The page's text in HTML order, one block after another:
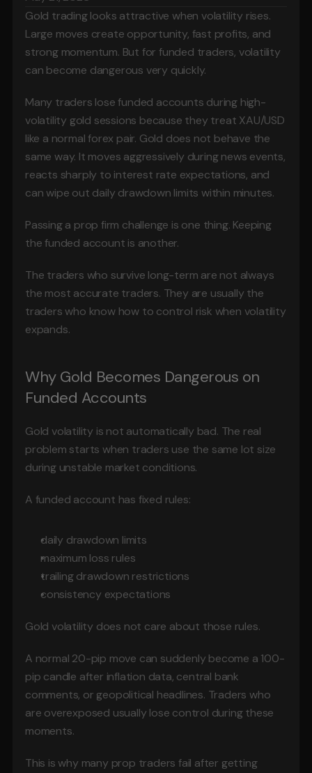
Gold trading looks attractive when volatility rises.
Large moves create opportunity, fast profits, and
strong momentum. But for funded traders, volatility
can become dangerous very quickly.
Many traders lose funded accounts during high-
volatility gold sessions because they treat XAU/USD
like a normal forex pair. Gold does not behave the
same way. It moves aggressively during news events,
reacts sharply to interest rate expectations, and
can wipe out daily drawdown limits within minutes.
Passing a prop firm challenge is one thing. Keeping
the funded account is another.
The traders who survive long-term are not always
the most accurate traders. They are usually the
traders who know how to control risk when volatility
expands.
Why Gold Becomes Dangerous on
Funded Accounts
Gold volatility is not automatically bad. The real
problem starts when traders use the same lot size
during unstable market conditions.
A funded account has fixed rules:
daily drawdown limits
maximum loss rules
trailing drawdown restrictions
consistency expectations
Gold volatility does not care about those rules.
A normal 20-pip move can suddenly become a 100-
pip candle after inflation data, central bank
comments, or geopolitical headlines. Traders who
are overexposed usually lose control during these
moments.
This is why many prop traders fail after getting